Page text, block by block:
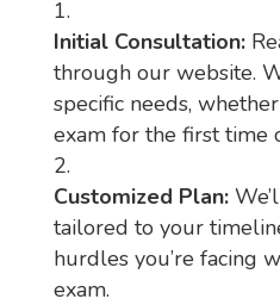
Initial Consultation:
through our website.
specific needs,
exam for the first time
Customized Plan:
tailored to your
hurdles you’re facing
exam.